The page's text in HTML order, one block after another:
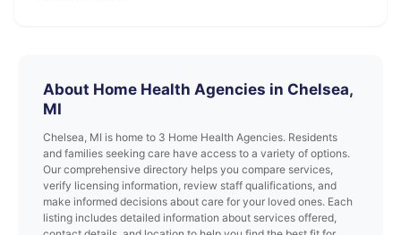
About Home Health Agencies in Chelsea,
MI
Chelsea, MI is home to 3 Home Health Agencies. Residents
and families seeking care have access to a variety of options.
Our comprehensive directory helps you compare services,
verify licensing information, review staff qualifications, and
make informed decisions about care for your loved ones. Each
listing includes detailed information about services offered,